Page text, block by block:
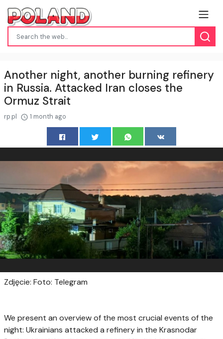
Another night, another burning refinery
in Russia. Attacked Iran closes the
Ormuz Strait
rp.pl 1 month ago
Zdjęcie: Foto: Telegram
We present an overview of the most crucial events of the
night: Ukrainians attacked a refinery in the Krasnodar